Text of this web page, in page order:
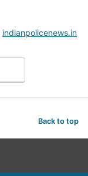
indianpolicenews.in
Back to top